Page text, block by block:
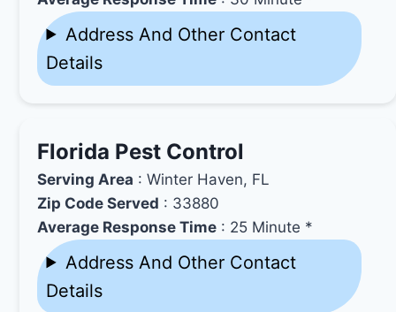
Address And Other Contact
Details
Florida Pest Control
Serving Area : Winter Haven, FL
Zip Code Served : 33880
Average Response Time : 25 Minute *
Address And Other Contact
Details